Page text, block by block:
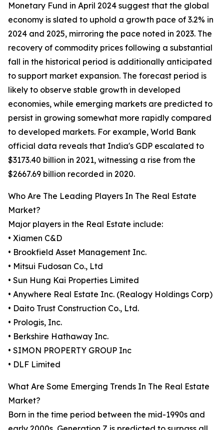
Monetary Fund in April 2024 suggest that the global
economy is slated to uphold a growth pace of 3.2% in
2024 and 2025, mirroring the pace noted in 2023. The
recovery of commodity prices following a substantial
fall in the historical period is additionally anticipated
to support market expansion. The forecast period is
likely to observe stable growth in developed
economies, while emerging markets are predicted to
persist in growing somewhat more rapidly compared
to developed markets. For example, World Bank
official data reveals that India's GDP escalated to
$3173.40 billion in 2021, witnessing a rise from the
$2667.69 billion recorded in 2020.
Who Are The Leading Players In The Real Estate
Market?
Major players in the Real Estate include:
• Xiamen C&D
• Brookfield Asset Management Inc.
• Mitsui Fudosan Co., Ltd
• Sun Hung Kai Properties Limited
• Anywhere Real Estate Inc. (Realogy Holdings Corp)
• Daito Trust Construction Co., Ltd.
• Prologis, Inc.
• Berkshire Hathaway Inc.
• SIMON PROPERTY GROUP Inc
• DLF Limited
What Are Some Emerging Trends In The Real Estate
Market?
Born in the time period between the mid-1990s and